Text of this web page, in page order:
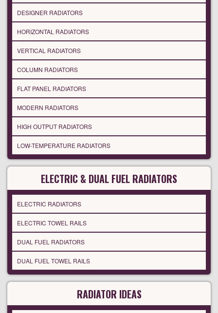
DESIGNER RADIATORS
HORIZONTAL RADIATORS
VERTICAL RADIATORS
COLUMN RADIATORS
FLAT PANEL RADIATORS
MODERN RADIATORS
HIGH OUTPUT RADIATORS
LOW-TEMPERATURE RADIATORS
ELECTRIC & DUAL FUEL RADIATORS
ELECTRIC RADIATORS
ELECTRIC TOWEL RAILS
DUAL FUEL RADIATORS
DUAL FUEL TOWEL RAILS
RADIATOR IDEAS